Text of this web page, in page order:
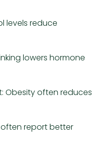
levels reduce
lowers hormone
Obesity often reduces
report better